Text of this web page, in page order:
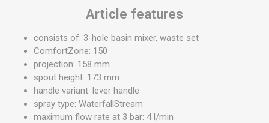
Article features
consists of: 3-hole basin mixer, waste set
ComfortZone: 150
projection: 158 mm
spout height: 173 mm
handle variant: lever handle
spray type: WaterfallStream
maximum flow rate at 3 bar: 4 l/min